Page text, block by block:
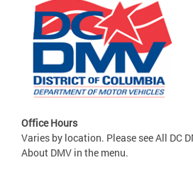
Office Hours
Varies by location. Please see All DC
About DMV in the menu.